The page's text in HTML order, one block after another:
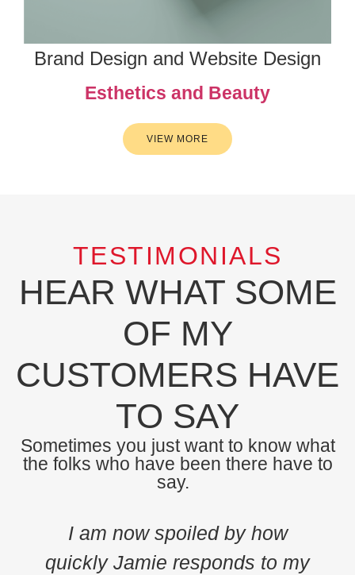
Brand Design and Website Design
Esthetics and Beauty
VIEW MORE
TESTIMONIALS
HEAR WHAT SOME
OF MY
CUSTOMERS HAVE
TO SAY
Sometimes you just want to know what
the folks who have been there have to
say.
am now spoiled by how
Jamie responds to my
The
Global